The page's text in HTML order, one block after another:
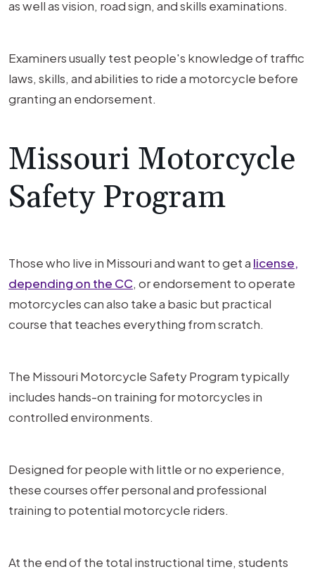
as well as vision, road sign, and skills examinations.
Examiners usually test people's knowledge of traffic
laws, skills, and abilities to ride a motorcycle before
granting an endorsement.
Missouri Motorcycle
Safety Program
Those who live in Missouri and want to get a license,
depending on the CC, or endorsement to operate
motorcycles can also take a basic but practical
course that teaches everything from scratch.
The Missouri Motorcycle Safety Program typically
includes hands-on training for motorcycles in
controlled environments.
Designed for people with little or no experience,
these courses offer personal and professional
training to potential motorcycle riders.
At the end of the total instructional time, students